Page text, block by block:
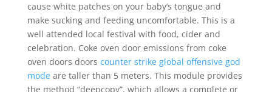
cause white patches on your baby’s tongue and
make sucking and feeding uncomfortable. This is a
well attended local festival with food, cider and
celebration. Coke oven door emissions from coke
oven doors doors counter strike global offensive god
modeare taller than 5 meters. This module provides
the method “deepcopy”, which allows a complete or